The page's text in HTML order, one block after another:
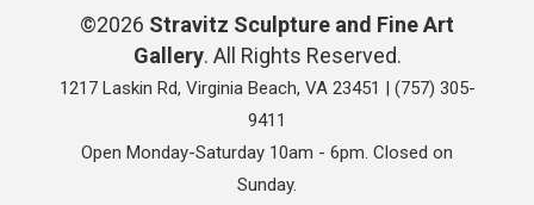
©2026 Stravitz Sculpture and Fine Art
Gallery. All Rights Reserved.
1217 Laskin Rd, Virginia Beach, VA 23451 | (757) 305-
9411
Open Monday-Saturday 10am - 6pm. Closed on
Sunday.